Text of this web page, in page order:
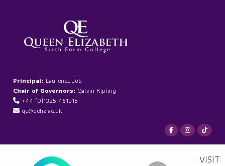
Principal: Laurence Job
Chair of Governors: Calvin Kipling
+44 (0)1325 461315
qe@qeliz.ac.uk